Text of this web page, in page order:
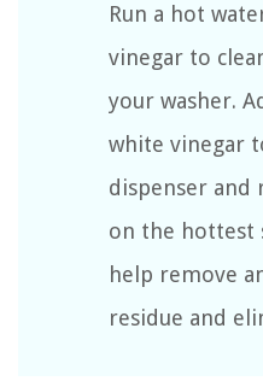
Run a hot
vinegar to
your washer.
white vinegar
dispenser and
on the hottest
help remove
residue and